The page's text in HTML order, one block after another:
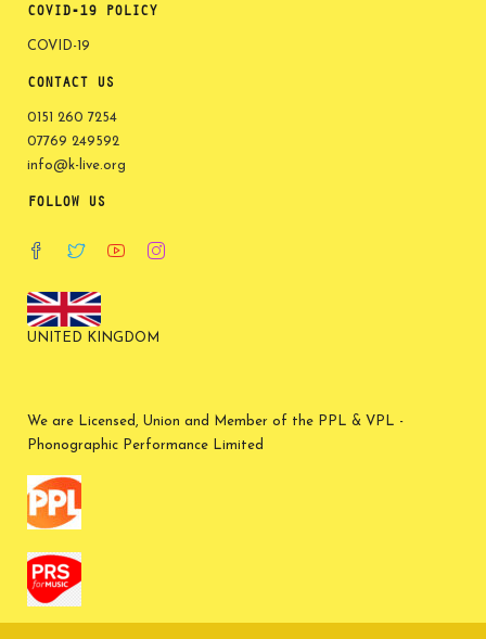
COVID-19 POLICY
COVID-19
CONTACT US
0151 260 7254
07769 249592
info@k-live.org
FOLLOW US
UNITED KINGDOM
We are Licensed, Union and Member of the PPL & VPL -
Phonographic Performance Limited